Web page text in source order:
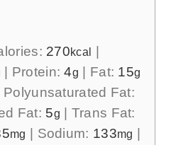
270kcal
|
| Protein:4g | Fat: 15g
Polyunsaturated Fat:
Fat: 5g | Trans Fat:
mg | Sodium: 133mg |